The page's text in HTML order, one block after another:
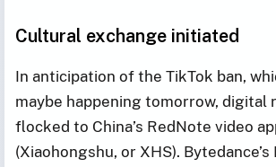
Cultural exchange initiated
In anticipation of the TikTok ban,
maybe happening tomorrow, digital
flocked to China’s RedNote video
(Xiaohongshu, or XHS). Bytedance’s